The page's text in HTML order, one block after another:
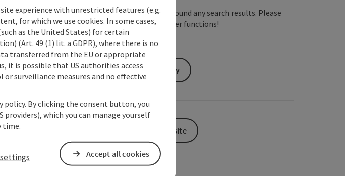
We have not found any search results. Please
adjust the filter functions!
Send inquiry
To the website
experience with unrestricted features (e.g.
for which we use cookies. In some cases,
as the United States) for certain
(Art. 49 (1) lit. a GDPR), where there is no
transferred from the EU or appropriate
it is possible that US authorities access
surveillance measures and no effective
policy. By clicking the consent button, you
which you can manage yourself
time.
Accept all cookies